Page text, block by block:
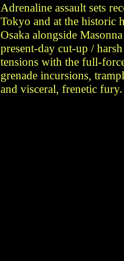
Adrenaline assault sets
Tokyo and at the historic
Osaka alongside
present-day cut-up /
tensions with the full-
grenade incursions,
and visceral, frenetic